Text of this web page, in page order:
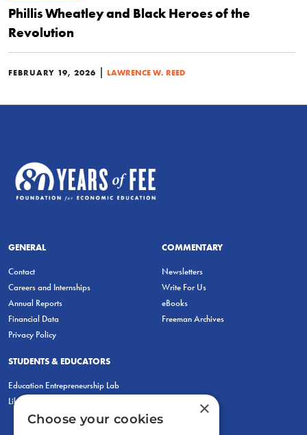
Phillis Wheatley and Black Heroes of the
Revolution
FEBRUARY 19, 2026 | LAWRENCE W. REED
GENERAL
Contact
Careers and Internships
Annual Reports
Financial Data
Privacy Policy
COMMENTARY
Newsletters
Write For Us
eBooks
Freeman Archives
STUDENTS & EDUCATORS
Education Entrepreneurship Lab
LiberatED
×
Choose your cookies